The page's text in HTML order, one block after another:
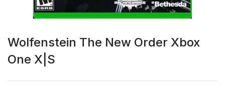
Wolfenstein The New Order Xbox
One X|S